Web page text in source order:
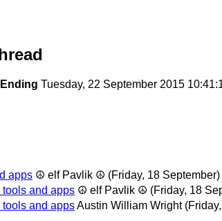
Ending Tuesday, 22 September 2015
apps ☮ elf Pavlik ☮ (Friday, 18 September)
and apps ☮ elf Pavlik ☮ (Friday, 18
and appsAustin William Wright